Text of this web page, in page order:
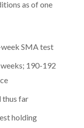
as of one
SMA test
weeks; 190-192
thus far
holding